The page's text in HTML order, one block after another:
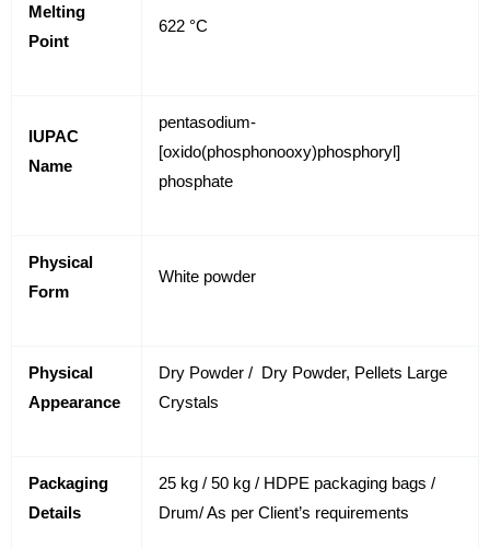
Melting
Point
622 °C
IUPAC
Name
pentasodium-
[oxido(phosphonooxy)phosphoryl]
phosphate
Physical
Form
White powder
Physical
Appearance
Dry Powder / Dry Powder, Pellets Large
Crystals
Packaging
Details
25 kg / 50 kg / HDPE packaging bags /
Drum/ As per Client’s requirements